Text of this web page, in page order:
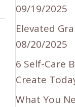
09/19/2025
Elevated
08/20/2025
6 Self-Care
Create
What You